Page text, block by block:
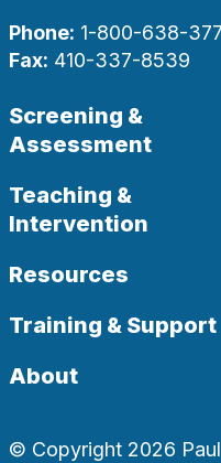
Phone: 1-800-638-
Fax: 410-337-8539
Screening &
Assessment
Teaching &
Intervention
Resources
Training & Support
About
© Copyright 2026